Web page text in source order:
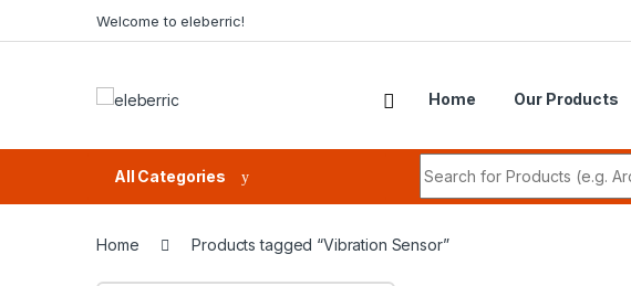
Welcome to eleberric!
Home Our Products
All Categories
Home Products tagged “Vibration Sensor”